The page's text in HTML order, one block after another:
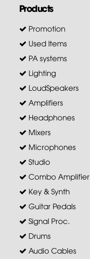
Products
Promotion
Used Items
PA systems
Lighting
LoudSpeakers
Amplifiers
Headphones
Mixers
Microphones
Studio
Combo Amplifier
Key & Synth
Guitar Pedals
Signal Proc.
Drums
Audio Cables